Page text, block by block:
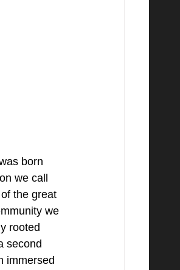
born
we call
the great
we
rooted
second
immersed